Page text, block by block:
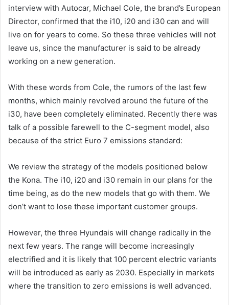
interview with Autocar, Michael Cole, the brand’s European
Director, confirmed that the i10, i20 and i30 can and will
live on for years to come. So these three vehicles will not
leave us, since the manufacturer is said to be already
working on a new generation.
With these words from Cole, the rumors of the last few
months, which mainly revolved around the future of the
i30, have been completely eliminated. Recently there was
talk of a possible farewell to the C-segment model, also
because of the strict Euro 7 emissions standard:
We review the strategy of the models positioned below
the Kona. The i10, i20 and i30 remain in our plans for the
time being, as do the new models that go with them. We
don’t want to lose these important customer groups.
However, the three Hyundais will change radically in the
next few years. The range will become increasingly
electrified and it is likely that 100 percent electric variants
will be introduced as early as 2030. Especially in markets
where the transition to zero emissions is well advanced.